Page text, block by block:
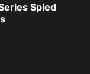
Spied